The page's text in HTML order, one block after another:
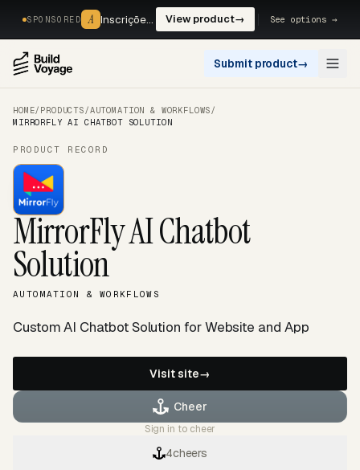
SPONSORED A Inscrições, reservas e pagamentos num só fluxo. — View product→ See options →
Submit product→
HOME/ PRODUCTS/AUTOMATION & WORKFLOWS/
MIRRORFLY AI CHATBOT SOLUTION
PRODUCT RECORD
MirrorFly AI Chatbot
Solution
AUTOMATION & WORKFLOWS
Custom AI Chatbot Solution for Website and App
Visit site→
Cheer
Sign in to cheer
4cheers